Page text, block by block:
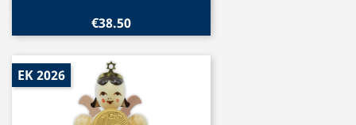
€38.50
EK 2026